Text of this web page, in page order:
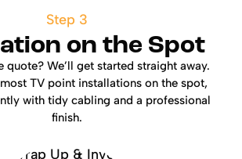
Step 3
on the Spot
quote? We’ll get started straight away.
TV point installations on the spot,
with tidy cabling and a professional
finish.